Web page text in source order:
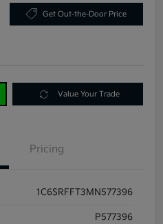
Get Out-the-Door Price
Value Your Trade
Pricing
1C6SRFFT3MN577396
P577396